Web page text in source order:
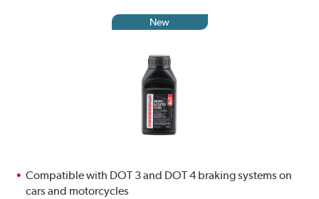
New
Compatible with DOT 3 and DOT 4 braking systems on
cars and motorcycles